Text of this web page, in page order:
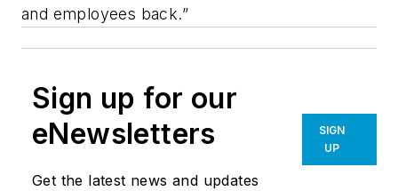
and employees back.”
Sign up for our
eNewsletters
Get the latest news and updates
SIGN
UP